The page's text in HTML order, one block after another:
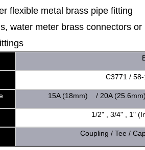
flexible metal brass pipe fitting
water meter brass connectors or
C3771 /
15A (18mm) / 20A
1/2" , 3/4" , 1"
Coupling / Tee /